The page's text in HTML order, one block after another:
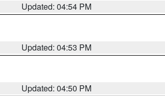
Updated: 04:54 PM
Updated: 04:53 PM
Updated: 04:50 PM